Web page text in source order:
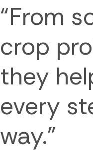
“From
crop
they
every
way.”